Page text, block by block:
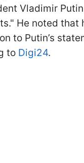
Vladimir
He noted that
to Putin’s
to Digi24.